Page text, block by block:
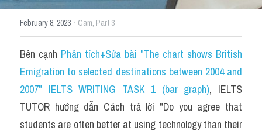
February 8, 2023 · Cam, Part 3
Bên cạnh Phân tích+Sửa bài "The chart shows British
Emigration to selected destinations between 2004 and
2007" IELTS WRITING TASK 1 (bar graph), IELTS
TUTOR hướng dẫn Cách trả lời "Do you agree that
students are often better at using technology than their